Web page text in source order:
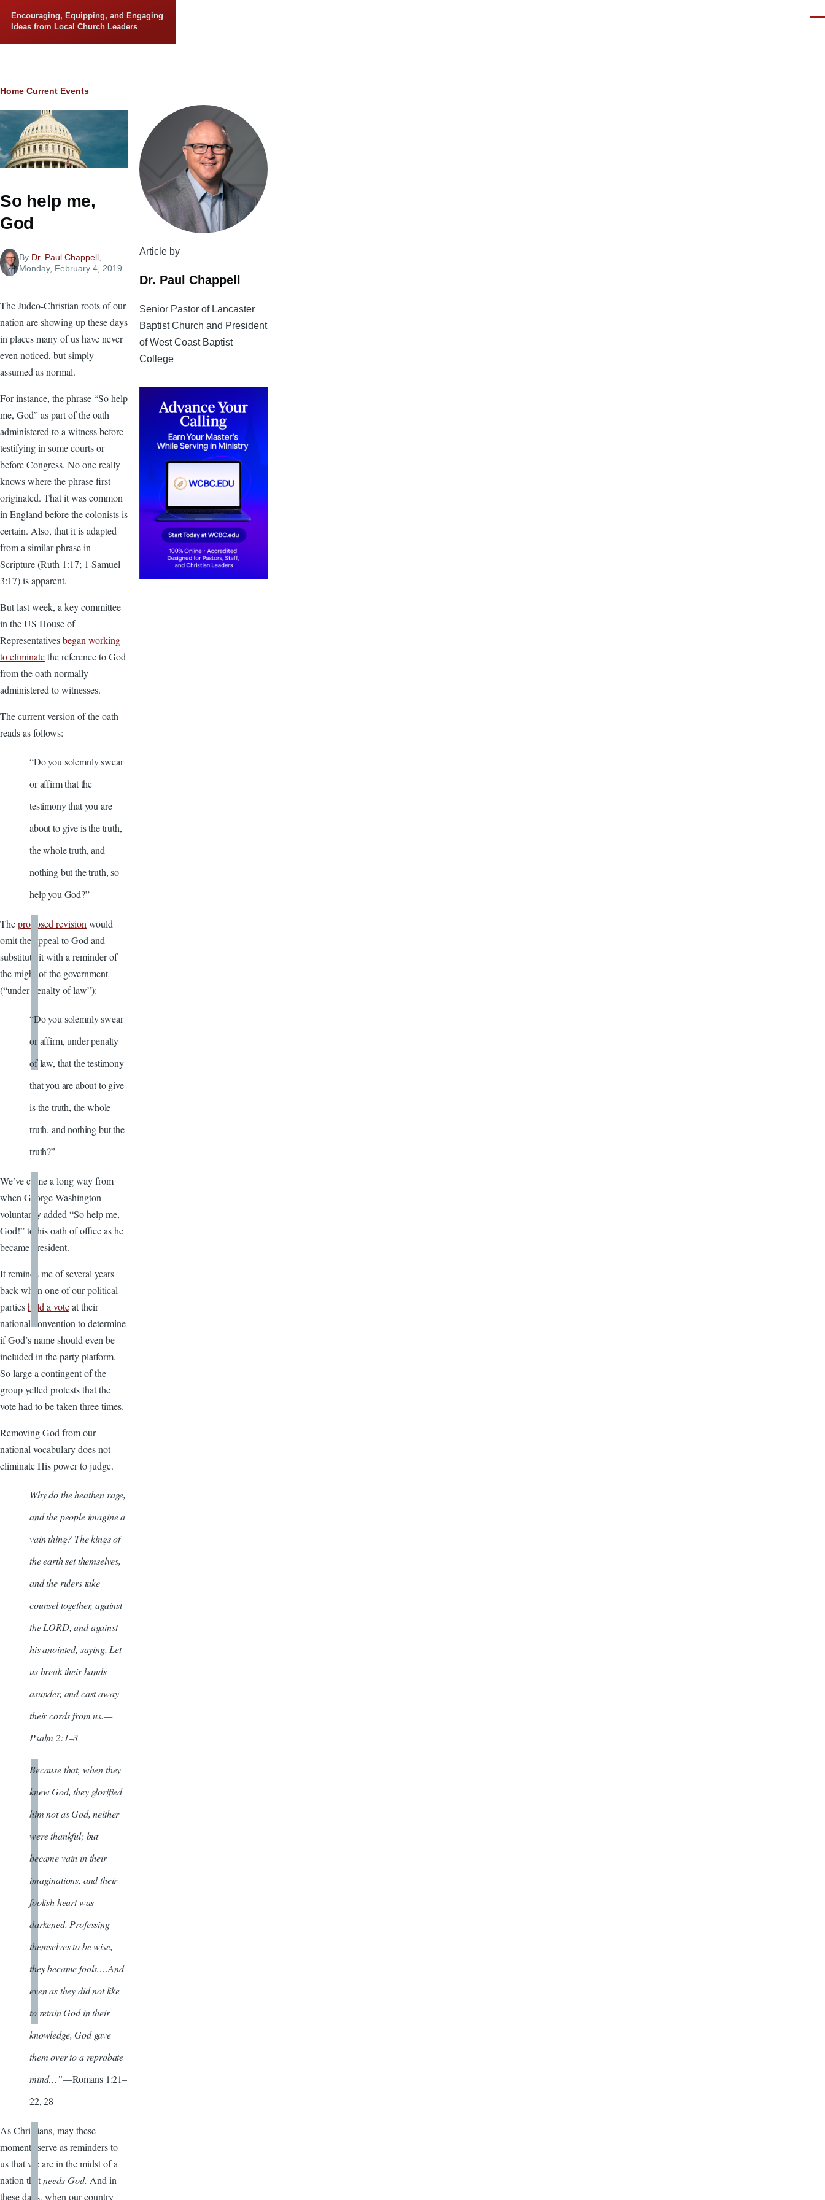
Encouraging, Equipping, and Engaging
Ideas from Local Church Leaders
Breadcrumb
Home Current Events
So help me,
God
By Dr. Paul Chappell
Monday, February 4, 2019
The Judeo-Christian roots of our
nation are showing up these days
in places many of us have never
even noticed, but simply
assumed as normal.
For instance, the phrase “So help
me, God” as part of the oath
administered to a witness before
testifying in some courts or
before Congress. No one really
knows where the phrase first
originated. That it was common
in England before the colonists is
certain. Also, that it is adapted
from a similar phrase in
Scripture (Ruth 1:17; 1 Samuel
3:17) is apparent.
But last week, a key committee
in the US House of
Representativesbegan working
to eliminatethe reference to God
from the oath normally
administered to witnesses.
The current version of the oath
reads as follows:
“Do you solemnly swear
or affirm that the
testimony that you are
about to give is the truth,
the whole truth, and
nothing but the truth, so
help you God?”
Theproposed revisionwould
omit the appeal to God and
substitute it with a reminder of
the might of the government
(“under penalty of law”):
“Do you solemnly swear
or affirm, under penalty
of law, that the testimony
that you are about to give
is the truth, the whole
truth, and nothing but the
truth?”
We’ve come a long way from
when George Washington
voluntarily added “So help me,
God!” to his oath of office as he
became president.
It reminds me of several years
back when one of our political
partiesheld a voteat their
national convention to determine
if God’s name should even be
included in the party platform.
So large a contingent of the
group yelled protests that the
vote had to be taken three times.
Removing God from our
national vocabulary does not
eliminate His power to judge.
Why do the heathen rage,
and the people imagine a
vain thing? The kings of
the earth set themselves,
and the rulers take
counsel together, against
the LORD, and against
his anointed, saying, Let
us break their bands
asunder, and cast away
their cords from us.—
Psalm 2:1–3
Because that, when they
knew God, they glorified
him not as God, neither
were thankful; but
became vain in their
imaginations, and their
foolish heart was
darkened. Professing
themselves to be wise,
they became fools,…And
even as they did not like
to retain God in their
knowledge, God gave
them over to a reprobate
mind…”—Romans 1:21–
22, 28
As Christians, may these
moments serve as reminders to
us that we are in the midst of a
nation thatneeds God. And in
these days, when our country
Article by
Dr. Paul Chappell
Senior Pastor of Lancaster
Baptist Church and President
of West Coast Baptist
College